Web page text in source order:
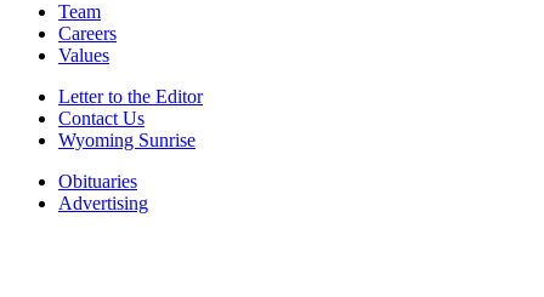
Team
Careers
Values
Letter to the Editor
Contact Us
Wyoming Sunrise
Obituaries
Advertising